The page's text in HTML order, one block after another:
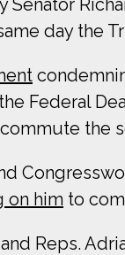
day the
Federal
the
on him to
Reps.